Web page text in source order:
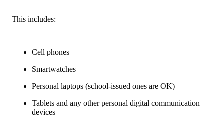
This includes:
Cell phones
Smartwatches
Personal laptops (school-issued ones are OK)
Tablets and any other personal digital communication
devices